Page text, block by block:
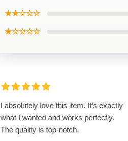
★★☆☆☆
★☆☆☆☆
I absolutely love this item. It’s exactly
what I wanted and works perfectly.
The quality is top-notch.